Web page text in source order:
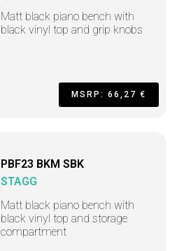
Matt black piano bench with
black vinyl top and grip knobs
MSRP: 66,27 €
PBF23 BKM SBK
STAGG
Matt black piano bench with
black vinyl top and storage
compartment